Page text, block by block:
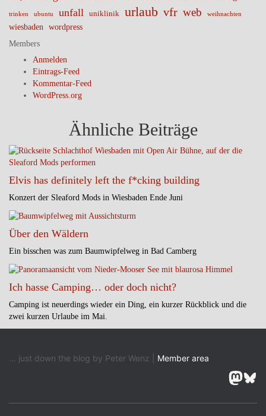
trinken ubuntu unfall uniklinik urlaub vfr web weihnachten
wiesbaden
wordpress
Members
Anmelden
Eintrags-Feed
Kommentar-Feed
WordPress.org
Ähnliche Beiträge
Elvis has definitely left the f*cking building
Konzert der Sleaford Mods in Wiesbaden Ende Juni
Über den Wäldern
Ein bisschen was zum Baumwipfelweg in Bad Camberg
Ich hasse Camping… oder doch nicht?
Camping ist neuerdings wieder ein Ding, ein kurzer Rückblick und die
zwei kurzen Urlaube im Mai.
... just down the blog by Peter Wenz | Member area